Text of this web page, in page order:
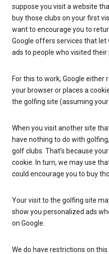
suppose you visit a website
buy those clubs on your first
want to encourage you to
Google offers services that
ads to people who visited their
For this to work, Google either
your browser or places a
the golfing site (assuming
When you visit another site
have nothing to do with
golf clubs. That’s because
cookie. In turn, we may use
could encourage you to buy
Your visit to the golfing site
show you personalized ads
on Google.
We do have restrictions on